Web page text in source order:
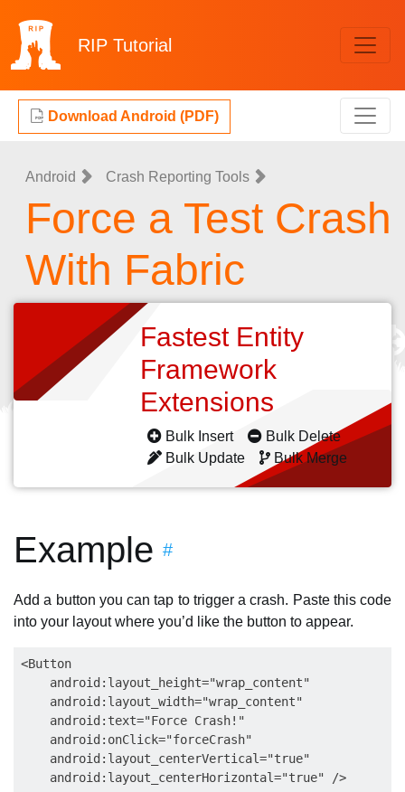
RIP Tutorial
Download Android (PDF)
Android Crash Reporting Tools
Force a Test Crash
With Fabric
Fastest Entity
Framework
Extensions
Bulk Insert
Bulk Delete
Bulk Update
Bulk Merge
Example #
Add a button you can tap to trigger a crash. Paste this code
into your layout where you’d like the button to appear.
<Button
    android:layout_height="wrap_content"
    android:layout_width="wrap_content"
    android:text="Force Crash!"
    android:onClick="forceCrash"
    android:layout_centerVertical="true"